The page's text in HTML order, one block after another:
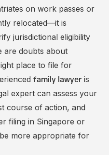
on work passes or
relocated—it is
jurisdictional eligibility
are doubts about
place to file for
family lawyer is
expert can assess your
course of action, and
filing in Singapore or
more appropriate for